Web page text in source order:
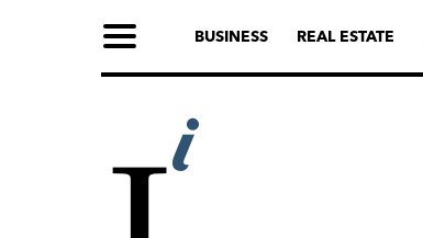
BUSINESS REAL ESTATE